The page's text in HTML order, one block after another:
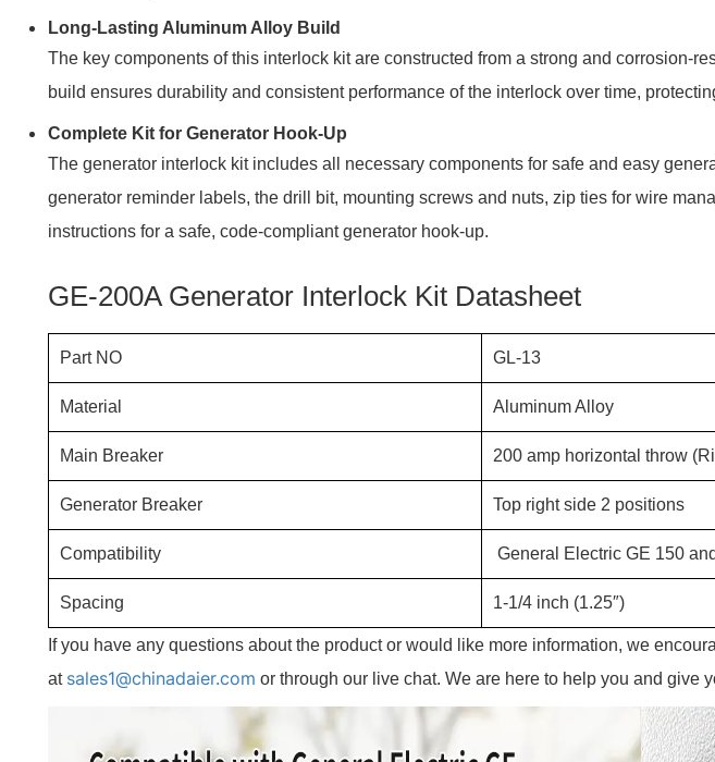
Long-Lasting Aluminum Alloy Build
The key components of this interlock kit are constructed from a strong and corrosion-
build ensures durability and consistent performance of the interlock over time,
Complete Kit for Generator Hook-Up
The generator interlock kit includes all necessary components for safe and easy
generator reminder labels, the drill bit, mounting screws and nuts, zip ties for wire
instructions for a safe, code-compliant generator hook-up.
GE-200A Generator Interlock Kit Datasheet
Part NO GL-13
Material Aluminum Alloy
Main Breaker 200 amp horizontal throw
Generator Breaker Top right side 2 positions
Compatibility General Electric GE 150
Spacing 1-1/4 inch (1.25″)
If you have any questions about the product or would like more information, we
at sales1@chinadaier.com or through our live chat. We are here to help you and give